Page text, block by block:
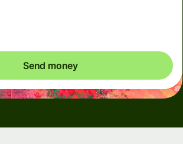
Send money